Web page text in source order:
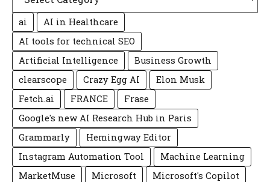
ai
AI in Healthcare
AI tools for technical SEO
Artificial Intelligence
Business Growth
clearscope
Crazy Egg AI
Elon Musk
Fetch.ai
FRANCE
Frase
Google's new AI Research Hub in Paris
Grammarly
Hemingway Editor
Instagram Automation Tool
Machine Learning
MarketMuse
Microsoft
Microsoft's Copilot